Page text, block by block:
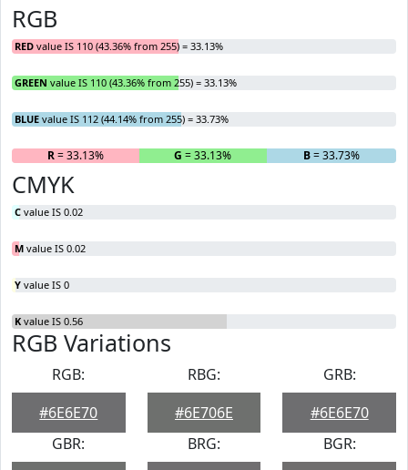
RGB
RED value IS 110 (43.36% from 255) = 33.13%
GREEN value IS 110 (43.36% from 255) = 33.13%
BLUE value IS 112 (44.14% from 255) = 33.73%
R= 33.13% G = 33.13% B= 33.73%
CMYK
C value IS 0.02
M value IS 0.02
Y value IS 0
K value IS 0.56
RGB Variations
RGB:
#6E6E70
RBG:
#6E706E
GRB:
#6E6E70
GBR:
BRG:
BGR: